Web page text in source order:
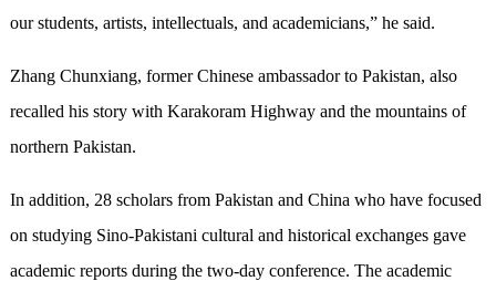
our students, artists, intellectuals, and academicians,” he said.
Zhang Chunxiang, former Chinese ambassador to Pakistan, also
recalled his story with Karakoram Highway and the mountains of
northern Pakistan.
In addition, 28 scholars from Pakistan and China who have focused
on studying Sino-Pakistani cultural and historical exchanges gave
academic reports during the two-day conference. The academic